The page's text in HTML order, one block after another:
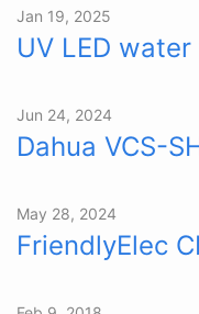
Jan 19, 2025
UV LED
Jun 24, 2024
Dahua VCS-
May 28, 2024
FriendlyElec